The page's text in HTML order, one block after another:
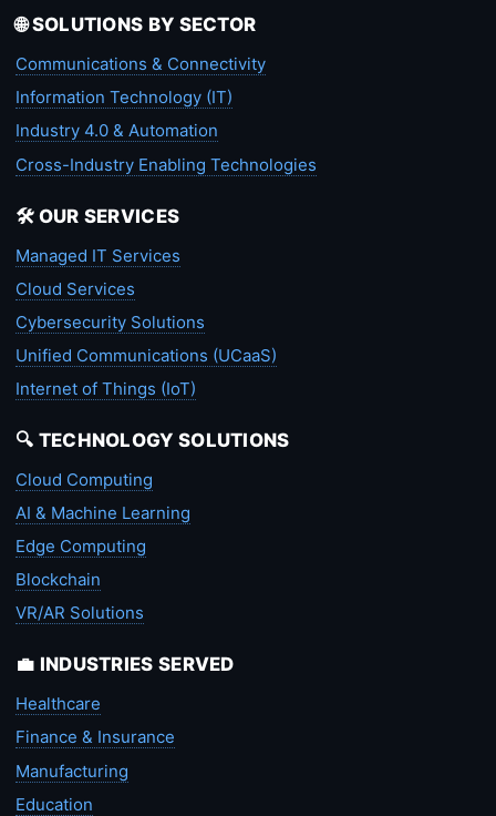
🌐 SOLUTIONS BY SECTOR
Communications & Connectivity
Information Technology (IT)
Industry 4.0 & Automation
Cross-Industry Enabling Technologies
🛠️ OUR SERVICES
Managed IT Services
Cloud Services
Cybersecurity Solutions
Unified Communications (UCaaS)
Internet of Things (IoT)
🔍 TECHNOLOGY SOLUTIONS
Cloud Computing
AI & Machine Learning
Edge Computing
Blockchain
VR/AR Solutions
💼 INDUSTRIES SERVED
Healthcare
Finance & Insurance
Manufacturing
Education